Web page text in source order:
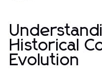
Historical
Evolution